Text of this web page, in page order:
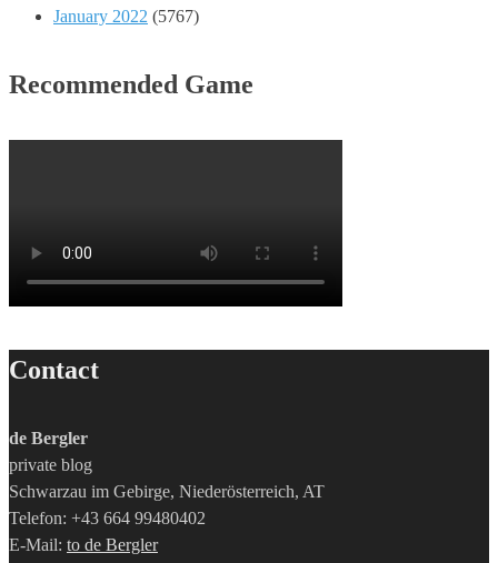
January 2022 (5767)
Recommended Game
Contact
de Bergler
private blog
Schwarzau im Gebirge, Niederösterreich, AT
Telefon: +43 664 99480402
E-Mail: to de Bergler